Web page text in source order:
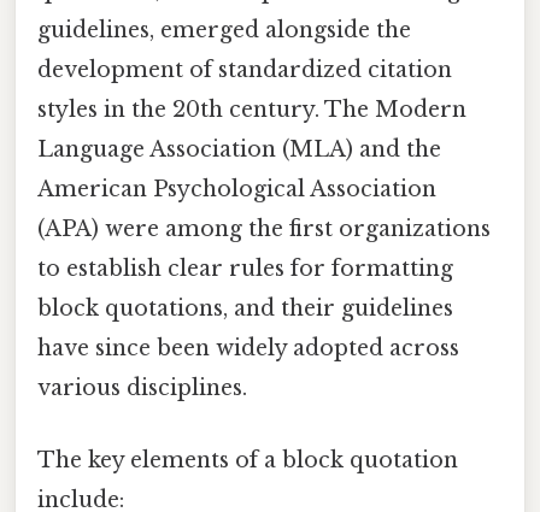
guidelines, emerged alongside the
development of standardized citation
styles in the 20th century. The Modern
Language Association (MLA) and the
American Psychological Association
(APA) were among the first organizations
to establish clear rules for formatting
block quotations, and their guidelines
have since been widely adopted across
various disciplines.
The key elements of a block quotation
include: